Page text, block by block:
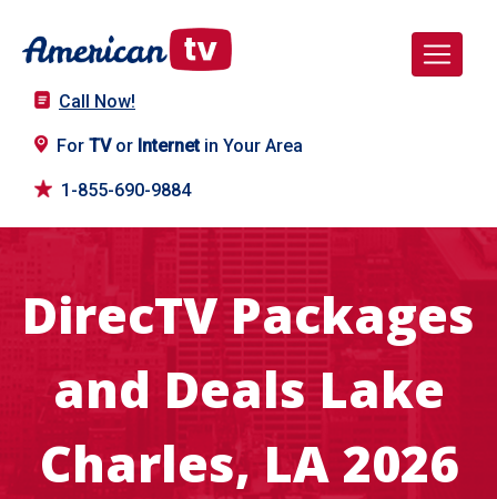
Call Now!
For TVor Internetin Your Area
1-855-690-9884
DirecTV Packages
and Deals Lake
Charles, LA 2026